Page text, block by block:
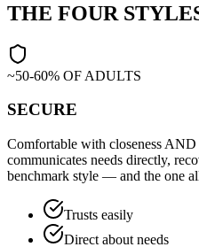
THE FOUR
~50-60% OF ADULTS
SECURE
Comfortable with closeness AND
communicates needs directly,
benchmark style — and the one
Trusts easily
Direct about needs